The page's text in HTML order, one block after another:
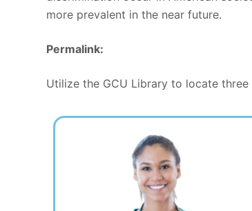
more prevalent in the near future.
Permalink:
Utilize the GCU Library to locate